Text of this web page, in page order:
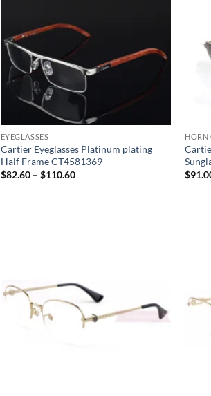
EYEGLASSES
Cartier Eyeglasses Platinum plating
Half Frame CT4581369
$82.60 – $110.60Price
HORN
$